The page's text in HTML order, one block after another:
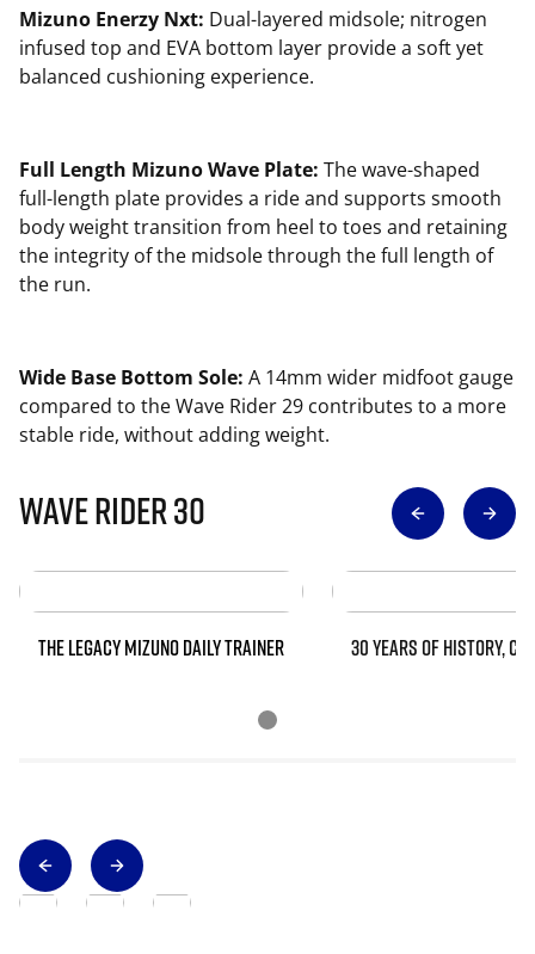
Mizuno Enerzy Nxt: Dual-layered midsole; nitrogen
infused top and EVA bottom layer provide a soft yet
balanced cushioning experience.
Full Length Mizuno Wave Plate: The wave-shaped
full-length plate provides a ride and supports smooth
body weight transition from heel to toes and retaining
the integrity of the midsole through the full length of
the run.
Wide Base Bottom Sole: A 14mm wider midfoot gauge
compared to the Wave Rider 29 contributes to a more
stable ride, without adding weight.
Wave Rider 30
THE LEGACY MIZUNO DAILY TRAINER 30 YEARS OF HISTORY,